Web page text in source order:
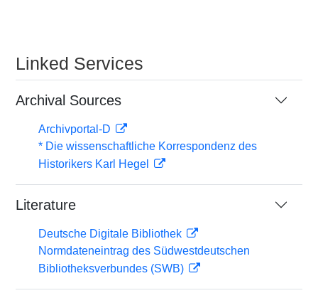
Linked Services
Archival Sources
Archivportal-D
* Die wissenschaftliche Korrespondenz des
Historikers Karl Hegel
Literature
Deutsche Digitale Bibliothek
Normdateneintrag des Südwestdeutschen
Bibliotheksverbundes (SWB)